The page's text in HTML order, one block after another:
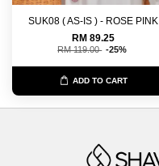
SUK08 ( AS-IS ) - ROSE PINK
RM 89.25
RM 119.00 -25%
ADD TO CART